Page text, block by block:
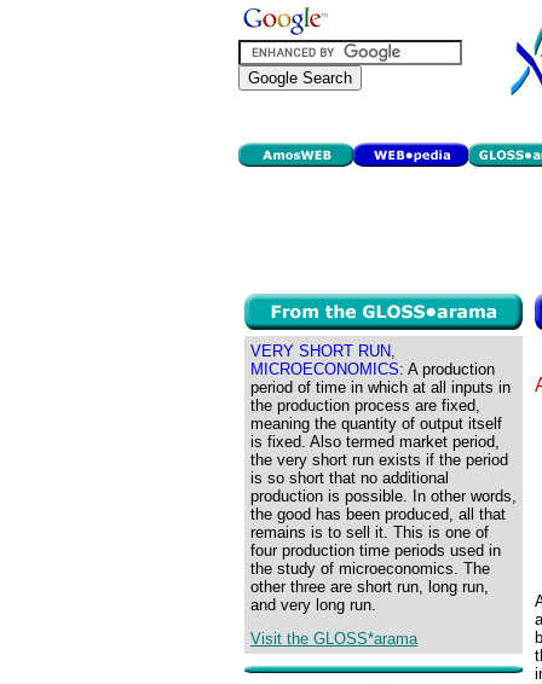
VERY SHORT RUN,
MICROECONOMICS: A production
period of time in which at all inputs in
the production process are fixed,
meaning the quantity of output itself
is fixed. Also termed market period,
the very short run exists if the period
is so short that no additional
production is possible. In other words,
the good has been produced, all that
remains is to sell it. This is one of
four production time periods used in
the study of microeconomics. The
other three are short run, long run,
and very long run.
Visit the GLOSS*arama